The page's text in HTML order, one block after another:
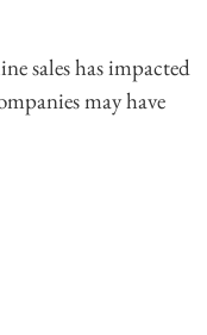
sales has impacted
may have